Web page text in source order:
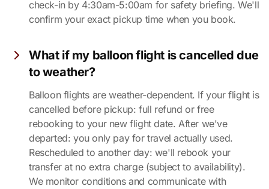
check-in by 4:30am-5:00am for safety briefing. We'll
confirm your exact pickup time when you book.
What if my balloon flight is cancelled due
to weather?
Balloon flights are weather-dependent. If your flight is
cancelled before pickup: full refund or free
rebooking to your new flight date. After we've
departed: you only pay for travel actually used.
Rescheduled to another day: we'll rebook your
transfer at no extra charge (subject to availability).
We monitor conditions and communicate with